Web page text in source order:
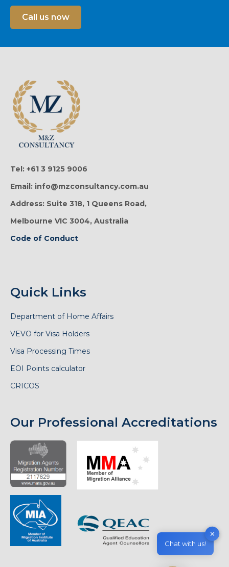
Call us now
Tel: +61 3 9125 9006
Email: info@mzconsultancy.com.au
Address: Suite 318, 1 Queens Road,
Melbourne VIC 3004, Australia
Code of Conduct
Quick Links
Department of Home Affairs
VEVO for Visa Holders
Visa Processing Times
EOI Points calculator
CRICOS
Our Professional Accreditations
✕
Chat with us!